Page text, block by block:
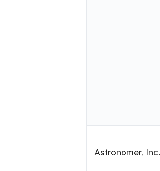
Astronomer, Inc.